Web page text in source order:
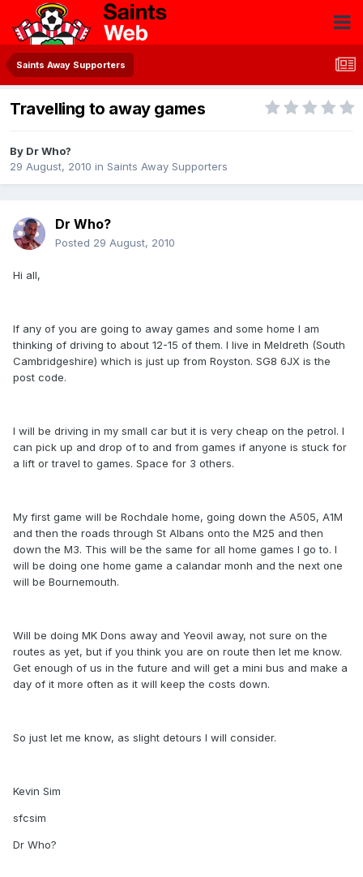
Saints Away Supporters
Travelling to away games
By Dr Who?
29 August, 2010 in Saints Away Supporters
Dr Who?
Posted 29 August, 2010
Hi all,
If any of you are going to away games and some home I am
thinking of driving to about 12-15 of them. I live in Meldreth (South
Cambridgeshire) which is just up from Royston. SG8 6JX is the
post code.
I will be driving in my small car but it is very cheap on the petrol. I
can pick up and drop of to and from games if anyone is stuck for
a lift or travel to games. Space for 3 others.
My first game will be Rochdale home, going down the A505, A1M
and then the roads through St Albans onto the M25 and then
down the M3. This will be the same for all home games I go to. I
will be doing one home game a calandar monh and the next one
will be Bournemouth.
Will be doing MK Dons away and Yeovil away, not sure on the
routes as yet, but if you think you are on route then let me know.
Get enough of us in the future and will get a mini bus and make a
day of it more often as it will keep the costs down.
So just let me know, as slight detours I will consider.
Kevin Sim
sfcsim
Dr Who?